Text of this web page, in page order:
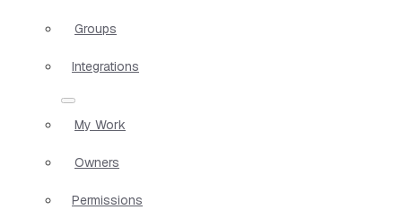
Groups
Integrations
My Work
Owners
Permissions